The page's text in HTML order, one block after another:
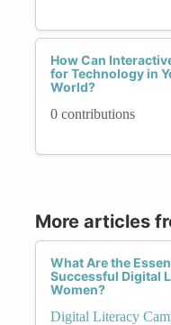
How Can
for Technology in
World?
0 contributions
More articles
What Are the
Successful Digital
Women?
Digital Literacy